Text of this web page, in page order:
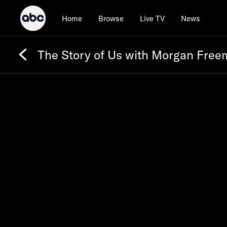
Home Browse Live TV News
The Story of Us with Morgan